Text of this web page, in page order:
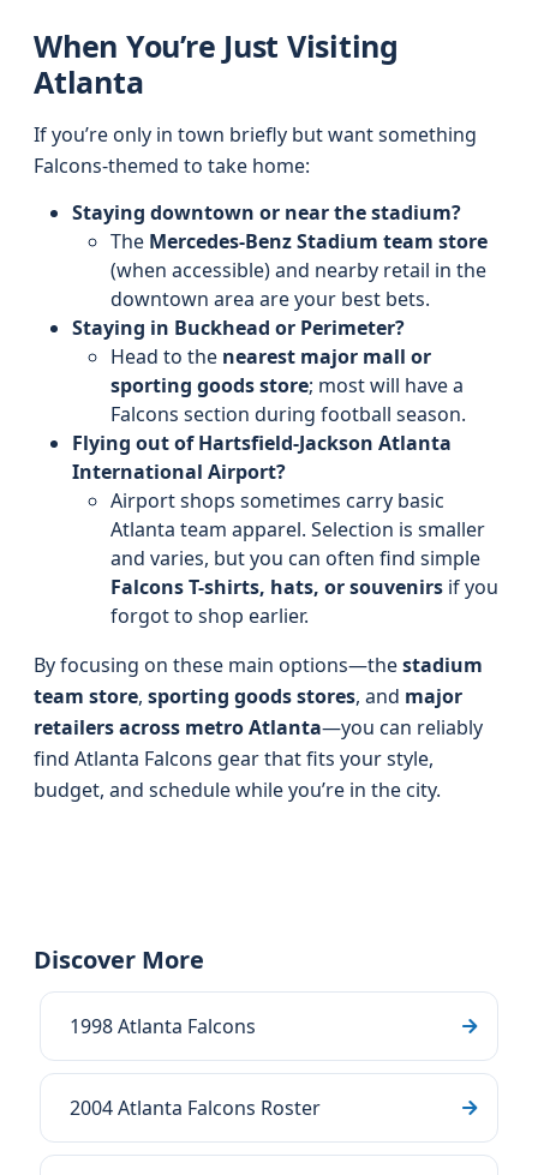
When You’re Just Visiting
Atlanta
If you’re only in town briefly but want something
Falcons-themed to take home:
Staying downtown or near the stadium?
The Mercedes-Benz Stadium team store
(when accessible) and nearby retail in the
downtown area are your best bets.
Staying in Buckhead or Perimeter?
Head to the nearest major mall or
sporting goods store; most will have a
Falcons section during football season.
Flying out of Hartsfield-Jackson Atlanta
International Airport?
Airport shops sometimes carry basic
Atlanta team apparel. Selection is smaller
and varies, but you can often find simple
Falcons T-shirts, hats, or souvenirs if you
forgot to shop earlier.
By focusing on these main options—thestadium
team store, sporting goods stores, and major
retailers across metro Atlanta—you can reliably
find Atlanta Falcons gear that fits your style,
budget, and schedule while you’re in the city.
Discover More
1998 Atlanta Falcons
2004 Atlanta Falcons Roster